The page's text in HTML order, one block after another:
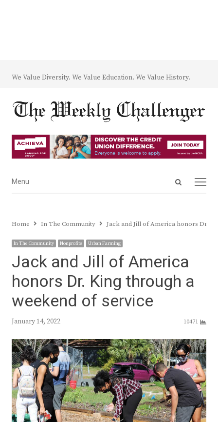
We Value Diversity. We Value Education. We Value History.
Open
Menu
Menu
Home In The Community Jack and Jill of America honors Dr.
In The Community Nonprofits Urban Farming
Jack and Jill of America
honors Dr. King through a
weekend of service
January 14, 2022 10471